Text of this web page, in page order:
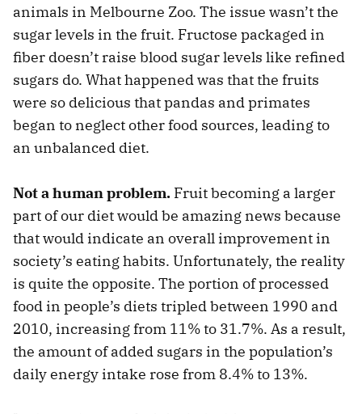
animals in Melbourne Zoo. The issue wasn’t the
sugar levels in the fruit. Fructose packaged in
fiber doesn’t raise blood sugar levels like refined
sugars do. What happened was that the fruits
were so delicious that pandas and primates
began to neglect other food sources, leading to
an unbalanced diet.
Not a human problem. Fruit becoming a larger
part of our diet would be amazing news because
that would indicate an overall improvement in
society’s eating habits. Unfortunately, the reality
is quite the opposite. The portion of processed
food in people’s diets tripled between 1990 and
2010, increasing from 11% to 31.7%. As a result,
the amount of added sugars in the population’s
daily energy intake rose from 8.4% to 13%.